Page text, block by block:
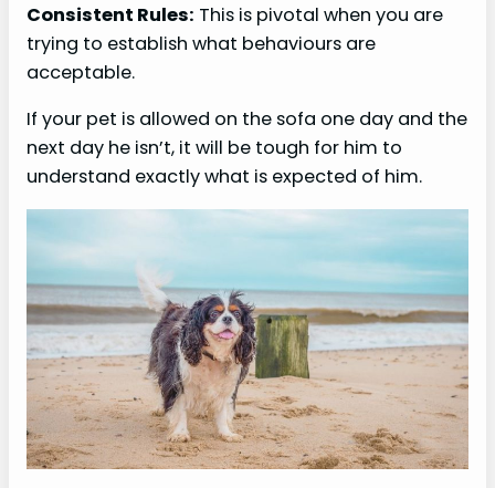
d
e
o
Consistent Rules: This is pivotal when you are
trying to establish what behaviours are
acceptable.
If your pet is allowed on the sofa one day and the
next day he isn’t, it will be tough for him to
understand exactly what is expected of him.